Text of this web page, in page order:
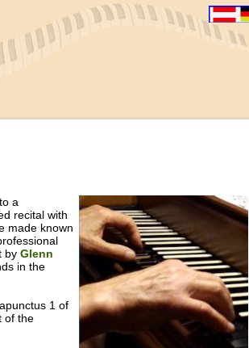
a
recital with
made known
by Glenn
in the
1 of
of the